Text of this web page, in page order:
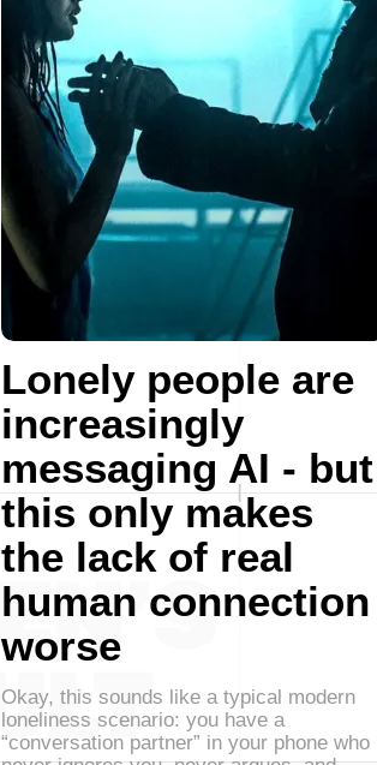
Lonely people are
increasingly
messaging AI - but
this only makes
the lack of real
human connection
worse
Okay, this sounds like a typical modern
loneliness scenario: you have a
“conversation partner” in your phone who